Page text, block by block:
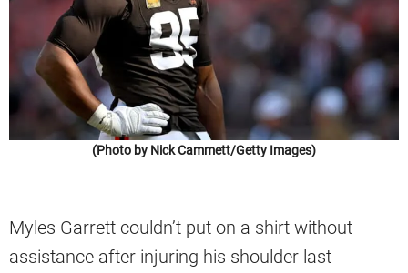
(Photo by Nick Cammett/Getty Images)
Myles Garrett couldn’t put on a shirt without
assistance after injuring his shoulder last